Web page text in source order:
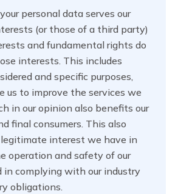
personal data serves our
(or those of a third party)
and fundamental rights do
interests. This includes
and specific purposes,
us to improve the services we
in our opinion also benefits our
final consumers. This also
interest we have in
operation and safety of our
in complying with our industry
obligations.